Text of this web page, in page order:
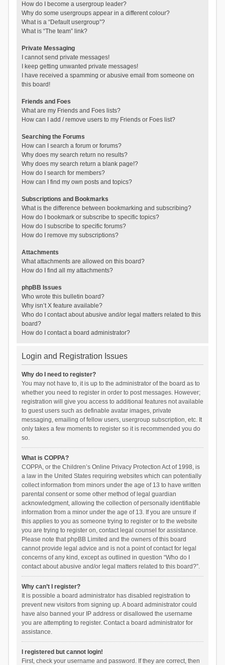
How do I become a usergroup leader?
Why do some usergroups appear in a different colour?
What is a “Default usergroup”?
What is “The team” link?
Private Messaging
I cannot send private messages!
I keep getting unwanted private messages!
I have received a spamming or abusive email from someone on
this board!
Friends and Foes
What are my Friends and Foes lists?
How can I add / remove users to my Friends or Foes list?
Searching the Forums
How can I search a forum or forums?
Why does my search return no results?
Why does my search return a blank page!?
How do I search for members?
How can I find my own posts and topics?
Subscriptions and Bookmarks
What is the difference between bookmarking and subscribing?
How do I bookmark or subscribe to specific topics?
How do I subscribe to specific forums?
How do I remove my subscriptions?
Attachments
What attachments are allowed on this board?
How do I find all my attachments?
phpBB Issues
Who wrote this bulletin board?
Why isn’t X feature available?
Who do I contact about abusive and/or legal matters related to this
board?
How do I contact a board administrator?
Login and Registration Issues
Why do I need to register?
You may not have to, it is up to the administrator of the board as to
whether you need to register in order to post messages. However;
registration will give you access to additional features not available
to guest users such as definable avatar images, private
messaging, emailing of fellow users, usergroup subscription, etc. It
only takes a few moments to register so it is recommended you do
so.
What is COPPA?
COPPA, or the Children’s Online Privacy Protection Act of 1998, is
a law in the United States requiring websites which can potentially
collect information from minors under the age of 13 to have written
parental consent or some other method of legal guardian
acknowledgment, allowing the collection of personally identifiable
information from a minor under the age of 13. If you are unsure if
this applies to you as someone trying to register or to the website
you are trying to register on, contact legal counsel for assistance.
Please note that phpBB Limited and the owners of this board
cannot provide legal advice and is not a point of contact for legal
concerns of any kind, except as outlined in question “Who do I
contact about abusive and/or legal matters related to this board?”.
Why can’t I register?
It is possible a board administrator has disabled registration to
prevent new visitors from signing up. A board administrator could
have also banned your IP address or disallowed the username
you are attempting to register. Contact a board administrator for
assistance.
I registered but cannot login!
First, check your username and password. If they are correct, then